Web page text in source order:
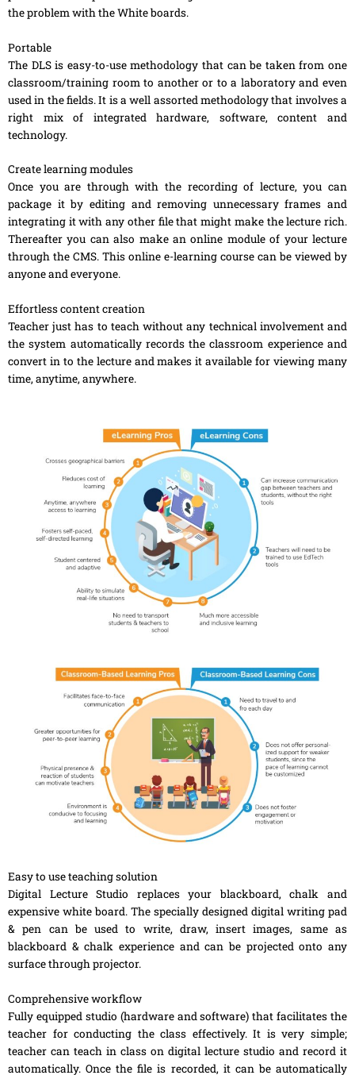
the problem with the White boards.
Portable
The DLS is easy-to-use methodology that can be taken from one
classroom/training room to another or to a laboratory and even
used in the fields. It is a well assorted methodology that involves a
right mix of integrated hardware, software, content and
technology.
Create learning modules
Once you are through with the recording of lecture, you can
package it by editing and removing unnecessary frames and
integrating it with any other file that might make the lecture rich.
Thereafter you can also make an online module of your lecture
through the CMS. This online e-learning course can be viewed by
anyone and everyone.
Effortless content creation
Teacher just has to teach without any technical involvement and
the system automatically records the classroom experience and
convert in to the lecture and makes it available for viewing many
time, anytime, anywhere.
Easy to use teaching solution
Digital Lecture Studio replaces your blackboard, chalk and
expensive white board. The specially designed digital writing pad
& pen can be used to write, draw, insert images, same as
blackboard & chalk experience and can be projected onto any
surface through projector.
Comprehensive workflow
Fully equipped studio (hardware and software) that facilitates the
teacher for conducting the class effectively. It is very simple;
teacher can teach in class on digital lecture studio and record it
automatically. Once the file is recorded, it can be automatically